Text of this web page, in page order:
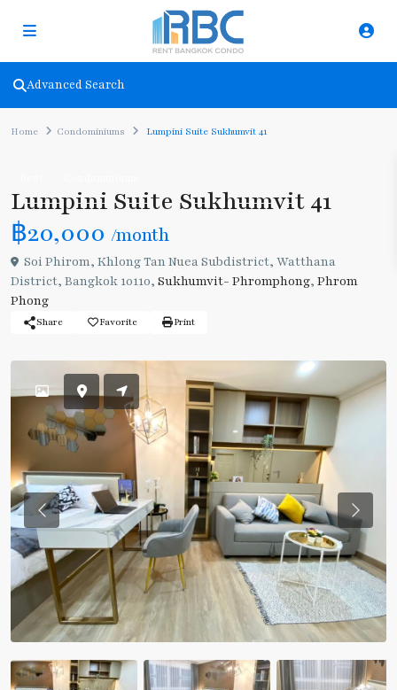
Advanced Search
Home Condominiums Lumpini Suite Sukhumvit 41
Lumpini Suite Sukhumvit 41
฿20,000 /month
Soi Phirom, Khlong Tan Nuea Subdistrict, Watthana
District, Bangkok 10110, Sukhumvit- Phromphong, Phrom
Phong
Share Favorite Print
Previous